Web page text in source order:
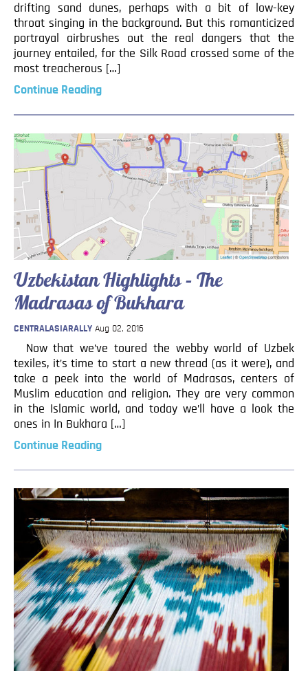
drifting sand dunes, perhaps with a bit of low-key
throat singing in the background. But this romanticized
portrayal airbrushes out the real dangers that the
journey entailed, for the Silk Road crossed some of the
most treacherous […]
Continue Reading
Uzbekistan Highlights – The
Madrasas of Bukhara
CENTRALASIARALLY Aug 02, 2016
Now that we’ve toured the webby world of Uzbek
texiles, it’s time to start a new thread (as it were), and
take a peek into the world of Madrasas, centers of
Muslim education and religion. They are very common
in the Islamic world, and today we’ll have a look the
ones in In Bukhara […]
Continue Reading